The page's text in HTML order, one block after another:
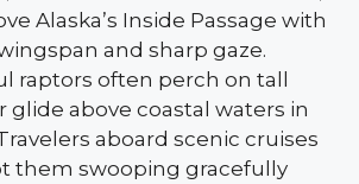
Alaska’s Inside Passage with
and sharp gaze.
raptors often perch on tall
glide above coastal waters in
aboard scenic cruises
them swooping gracefully